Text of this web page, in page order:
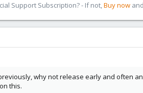
Support Subscription? - If not,Buy now
why not release early and often
this.